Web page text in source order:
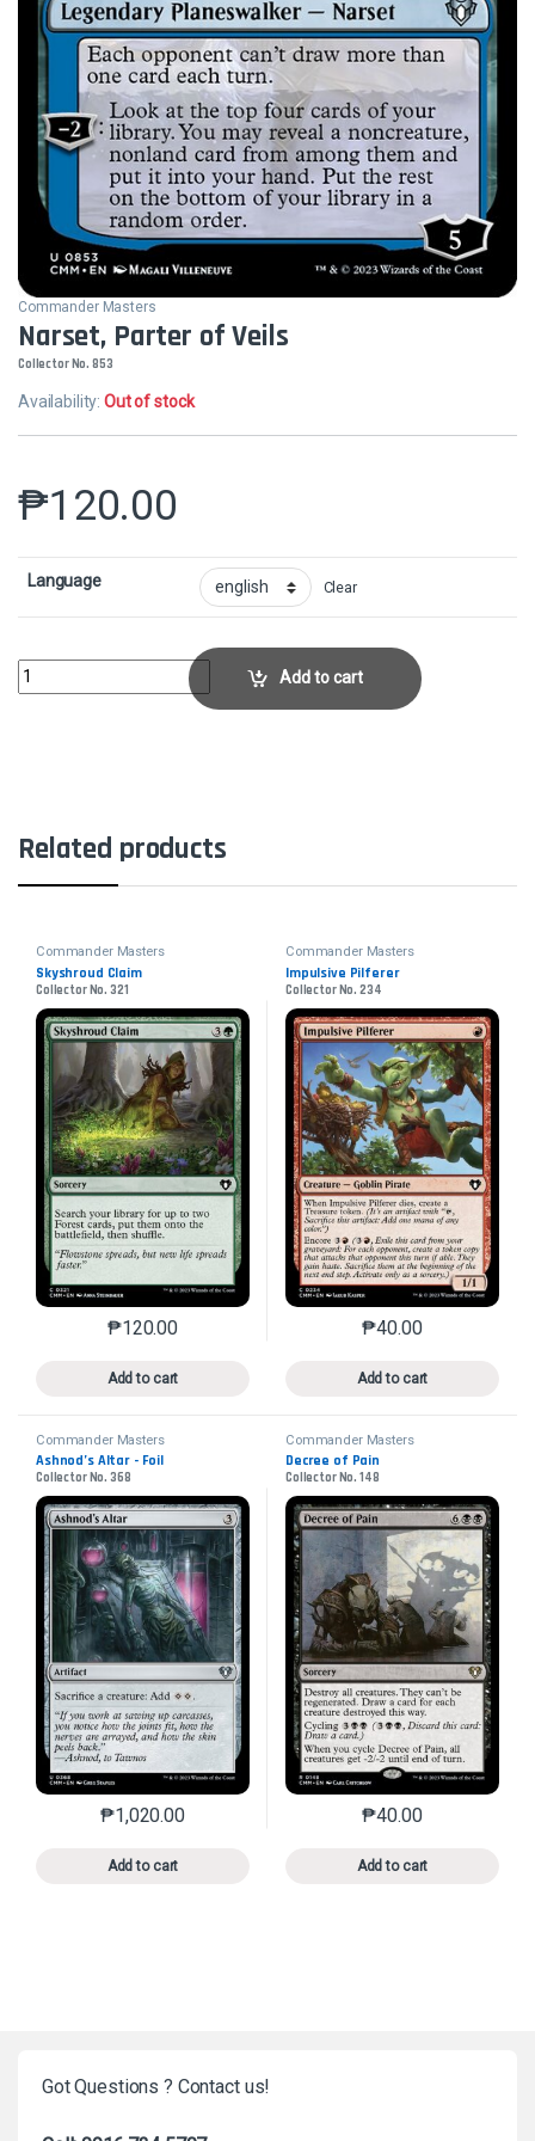
Commander Masters
Narset, Parter of Veils
Collector No. 853
Availability:Out of stock
₱120.00
Language Clear
Narset, Parter of VeilsCollector No. 853 quantity
Add to cart
Related products
Commander Masters
Skyshroud Claim
Collector No. 321
₱120.00
Add to cart
This product has multiple variants. The options may
Commander Masters
Impulsive Pilferer
Collector No. 234
₱40.00
Add to cart
This product has
Commander Masters
Ashnod’s Altar - Foil
Collector No. 368
₱1,020.00
Add to cart
This product has multiple variants. The options may
Commander Masters
Decree of Pain
Collector No. 148
₱40.00
Add to cart
This product has
Got Questions ? Contact us!